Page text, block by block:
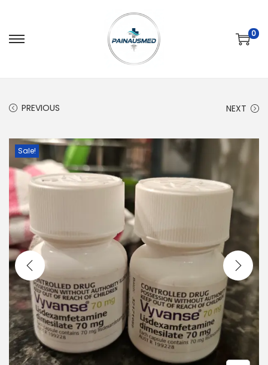
0
PREVIOUS NEXT
Sale!